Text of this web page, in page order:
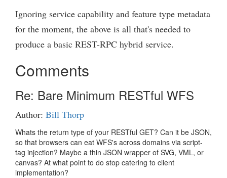
Ignoring service capability and feature type metadata
for the moment, the above is all that's needed to
produce a basic REST-RPC hybrid service.
Comments
Re: Bare Minimum RESTful WFS
Author: Bill Thorp
Whats the return type of your RESTful GET? Can it be JSON,
so that browsers can eat WFS's across domains via script-
tag injection? Maybe a thin JSON wrapper of SVG, VML, or
canvas? At what point to do stop catering to client
implementation?